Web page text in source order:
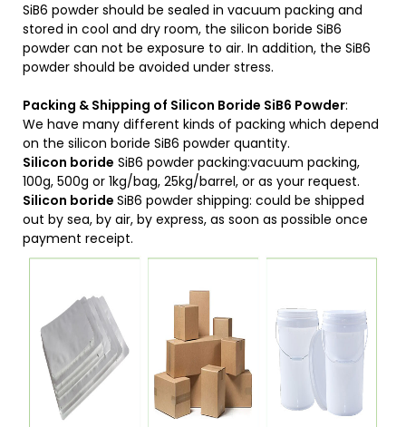
SiB6 powder should be sealed in vacuum packing and
stored in cool and dry room, the silicon boride SiB6
powder can not be exposure to air. In addition, the SiB6
powder should be avoided under stress.
Packing & Shipping of Silicon Boride SiB6 Powder:
We have many different kinds of packing which depend
on the silicon boride SiB6 powder quantity.
Silicon boride SiB6 powder packing:vacuum packing,
100g, 500g or 1kg/bag, 25kg/barrel, or as your request.
Silicon boride SiB6 powder shipping: could be shipped
out by sea, by air, by express, as soon as possible once
payment receipt.